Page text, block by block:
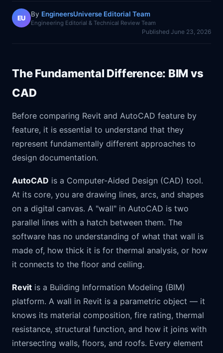
EU By EngineersUniverse Editorial Team
Engineering Editorial & Technical Review Team
Published June 23, 2026
The Fundamental Difference: BIM vs
CAD
Before comparing Revit and AutoCAD feature by
feature, it is essential to understand that they
represent fundamentally different approaches to
design documentation.
AutoCAD is a Computer-Aided Design (CAD) tool.
At its core, you are drawing lines, arcs, and shapes
on a digital canvas. A "wall" in AutoCAD is two
parallel lines with a hatch between them. The
software has no understanding of what that wall is
made of, how thick it is for thermal analysis, or how
it connects to the floor and ceiling.
Revit is a Building Information Modeling (BIM)
platform. A wall in Revit is a parametric object — it
knows its material composition, fire rating, thermal
resistance, structural function, and how it joins with
intersecting walls, floors, and roofs. Every element